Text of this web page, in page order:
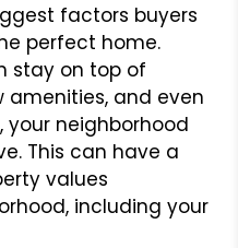
factors buyers
perfect home.
stay on top of
amenities, and even
neighborhood
This can have a
values
including your